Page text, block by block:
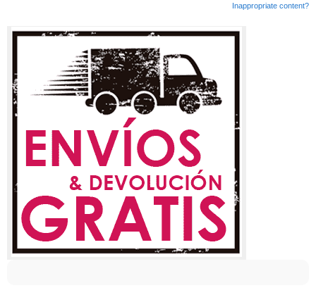
Inappropriate content?